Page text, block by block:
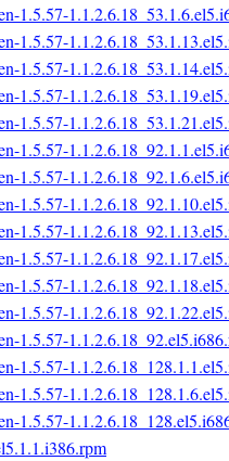
1.5.57-
1.5.57-
1.5.57-
1.5.57-
1.5.57-
1.5.57-
1.5.57-
1.5.57-
1.5.57-
1.5.57-
1.5.57-
1.5.57-
1.5.57-
1.5.57-
1.5.57-
1.5.57-